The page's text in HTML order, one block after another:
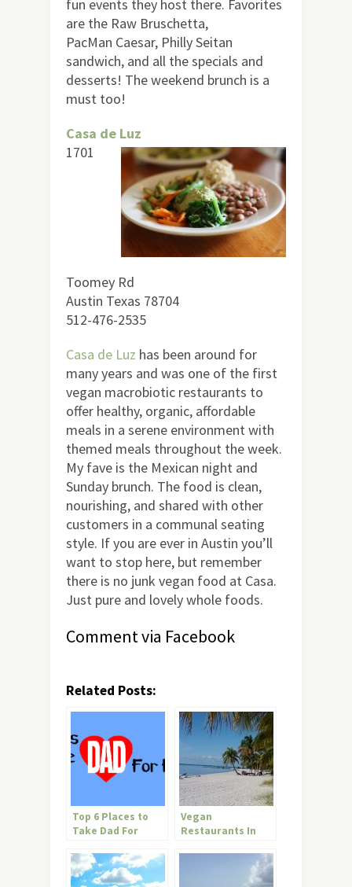
fun events they host there. Favorites
are the Raw Bruschetta,
PacMan Caesar, Philly Seitan
sandwich, and all the specials and
desserts! The weekend brunch is a
must too!
Casa de Luz
1701
Toomey Rd
Austin Texas 78704
512-476-2535
Casa de Luz has been around for
many years and was one of the first
vegan macrobiotic restaurants to
offer healthy, organic, affordable
meals in a serene environment with
themed meals throughout the week.
My fave is the Mexican night and
Sunday brunch. The food is clean,
nourishing, and shared with other
customers in a communal seating
style. If you are ever in Austin you’ll
want to stop here, but remember
there is no junk vegan food at Casa.
Just pure and lovely whole foods.
Comment via Facebook
Related Posts:
Top 6 Places to
Take Dad For
Vegan
Restaurants In